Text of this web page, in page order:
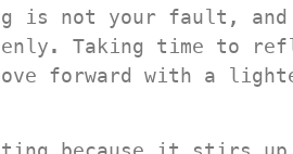
is not your fault, and
Taking time to
forward with a